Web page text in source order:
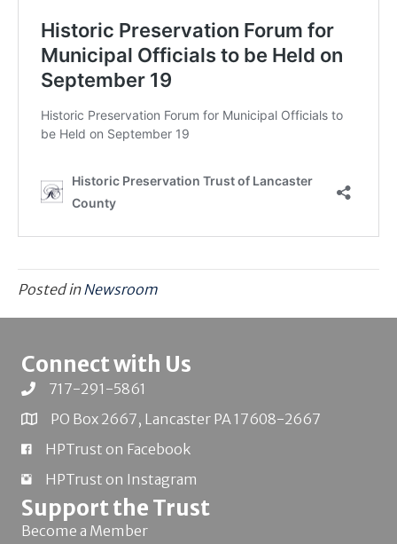
Posted inNewsroom
Connect with Us
717-291-5861
PO Box 2667, Lancaster PA 17608-2667
HPTrust on Facebook
HPTrust on Instagram
Support the Trust
Become a Member